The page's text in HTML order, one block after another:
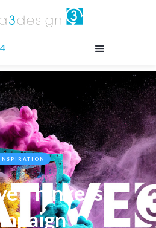
INSPIRATION
Thinkers